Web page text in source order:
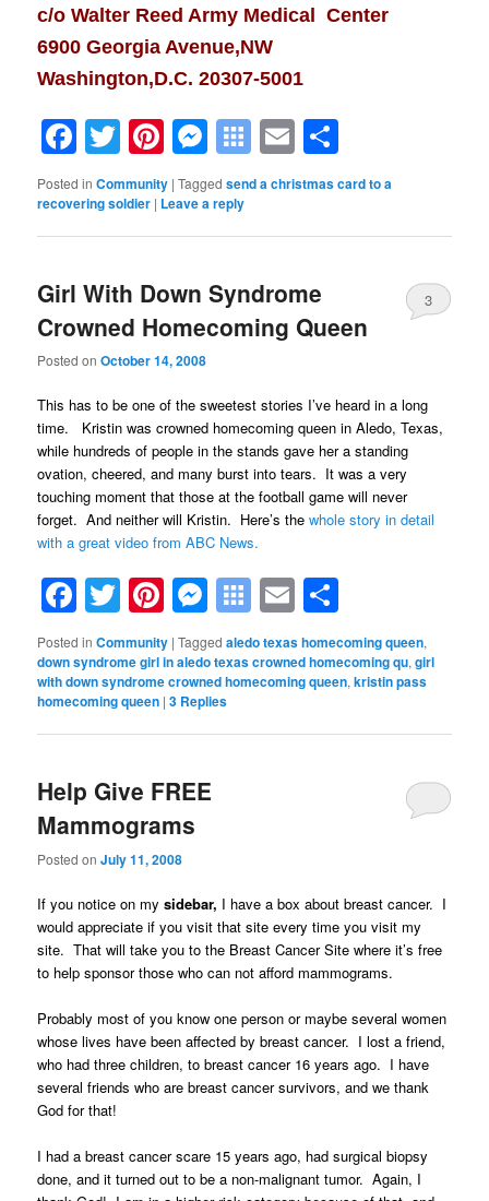
c/o Walter Reed Army Medical Center
6900 Georgia Avenue,NW
Washington,D.C. 20307-5001
Facebook
Twitter
Pinterest
Messenger
Symbaloo
Bookmarks
Email
Posted in Community |Tagged send a christmas card to a
recovering soldier | Leave a reply
Girl With Down Syndrome
Crowned Homecoming Queen
Posted onOctober 14, 2008
3
This has to be one of the sweetest stories I’ve heard in a long
time. Kristin was crowned homecoming queen in Aledo, Texas,
while hundreds of people in the stands gave her a standing
ovation, cheered, and many burst into tears. It was a very
touching moment that those at the football game will never
forget. And neither will Kristin. Here’s the whole story in detail
with a great video from ABC News.
Facebook
Twitter
Pinterest
Messenger
Symbaloo
Bookmarks
Email
Posted in Community |Tagged aledo texas homecoming queen,
down syndrome girl in aledo texas crowned homecoming qu,girl
with down syndrome crowned homecoming queen,kristin pass
homecoming queen |3 Replies
Help Give FREE
Mammograms
Posted onJuly 11, 2008
If you notice on mysidebar, I have a box about breast cancer. I
would appreciate if you visit that site every time you visit my
site. That will take you to the Breast Cancer Site where it’s free
to help sponsor those who can not afford mammograms.
Probably most of you know one person or maybe several women
whose lives have been affected by breast cancer. I lost a friend,
who had three children, to breast cancer 16 years ago. I have
several friends who are breast cancer survivors, and we thank
God for that!
I had a breast cancer scare 15 years ago, had surgical biopsy
done, and it turned out to be a non-malignant tumor. Again, I